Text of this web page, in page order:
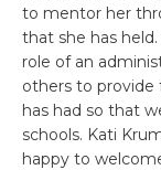
to mentor her
that she has
role of an
others to provide
has had so that
schools. Kati
happy to